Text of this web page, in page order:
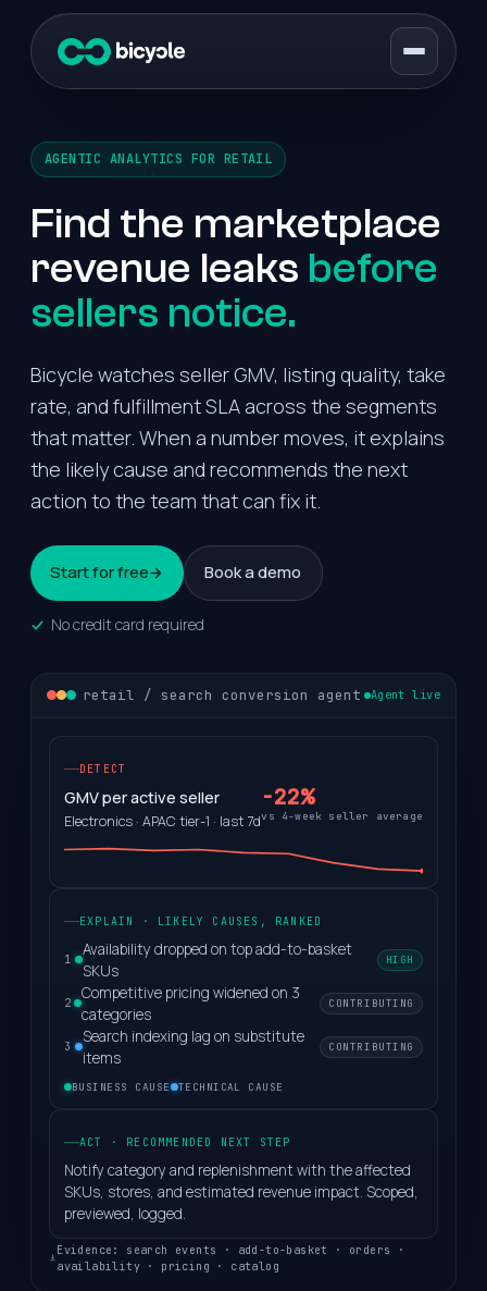
AGENTIC ANALYTICS FOR RETAIL
Find the marketplace
revenue leaks before
sellers notice.
Bicycle watches seller GMV, listing quality, take
rate, and fulfillment SLA across the segments
that matter. When a number moves, it explains
the likely cause and recommends the next
action to the team that can fix it.
Start for free Book a demo
No credit card required
retail / search conversion agent Agent live
DETECT
GMV per active seller
Electronics · APAC tier-1 · last 7d
-22%
vs 4-week seller average
EXPLAIN · LIKELY CAUSES, RANKED
1
Availability dropped on top add-to-basket
SKUs
HIGH
2
Competitive pricing widened on 3
categories
CONTRIBUTING
3
Search indexing lag on substitute
items
CONTRIBUTING
BUSINESS CAUSE TECHNICAL CAUSE
ACT · RECOMMENDED NEXT STEP
Notify category and replenishment with the affected
SKUs, stores, and estimated revenue impact. Scoped,
previewed, logged.
Evidence: search events · add-to-basket · orders ·
availability · pricing · catalog